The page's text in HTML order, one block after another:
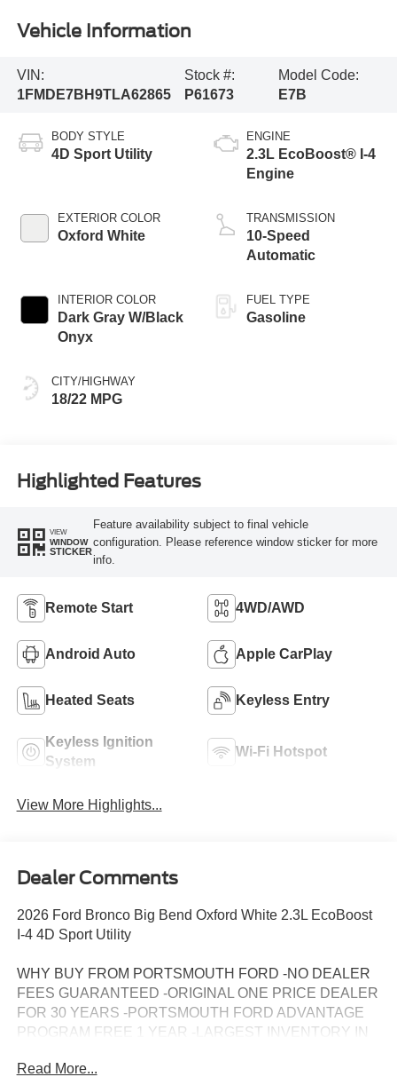
Vehicle Information
VIN:
1FMDE7BH9TLA62865
Stock #:
P61673
Model Code:
E7B
BODY STYLE
4D Sport Utility
EXTERIOR COLOR
Oxford White
INTERIOR COLOR
Dark Gray W/Black
Onyx
CITY/HIGHWAY
18/22 MPG
ENGINE
2.3L EcoBoost® I-4
Engine
TRANSMISSION
10-Speed
Automatic
FUEL TYPE
Gasoline
Highlighted Features
VIEW
WINDOW
STICKER
Feature availability subject to final vehicle
configuration. Please reference window sticker for more
info.
Remote Start 4WD/AWD
Android Auto Apple CarPlay
Heated Seats Keyless Entry
Keyless Ignition
System
Wi-Fi Hotspot
View More Highlights...
Dealer Comments
2026 Ford Bronco Big Bend Oxford White 2.3L EcoBoost
I-4 4D Sport Utility
WHY BUY FROM PORTSMOUTH FORD -NO DEALER
FEES GUARANTEED -ORIGINAL ONE PRICE DEALER
FOR 30 YEARS -PORTSMOUTH FORD ADVANTAGE
PROGRAM FREE 1 YEAR -LARGEST INVENTORY IN
rebates, incentives, and special offers. See dealer for
Read More...